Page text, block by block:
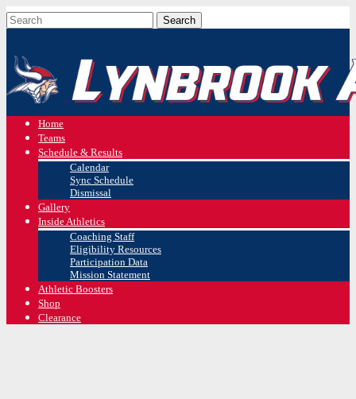
Home
Teams
Schedule & Results
Calendar
Sync Schedule
Dismissal
Gallery
Inside Athletics
Coaching Staff
Eligibility Resources
Participation Data
Mission Statement
Athletic Boosters
Shop
Clearance